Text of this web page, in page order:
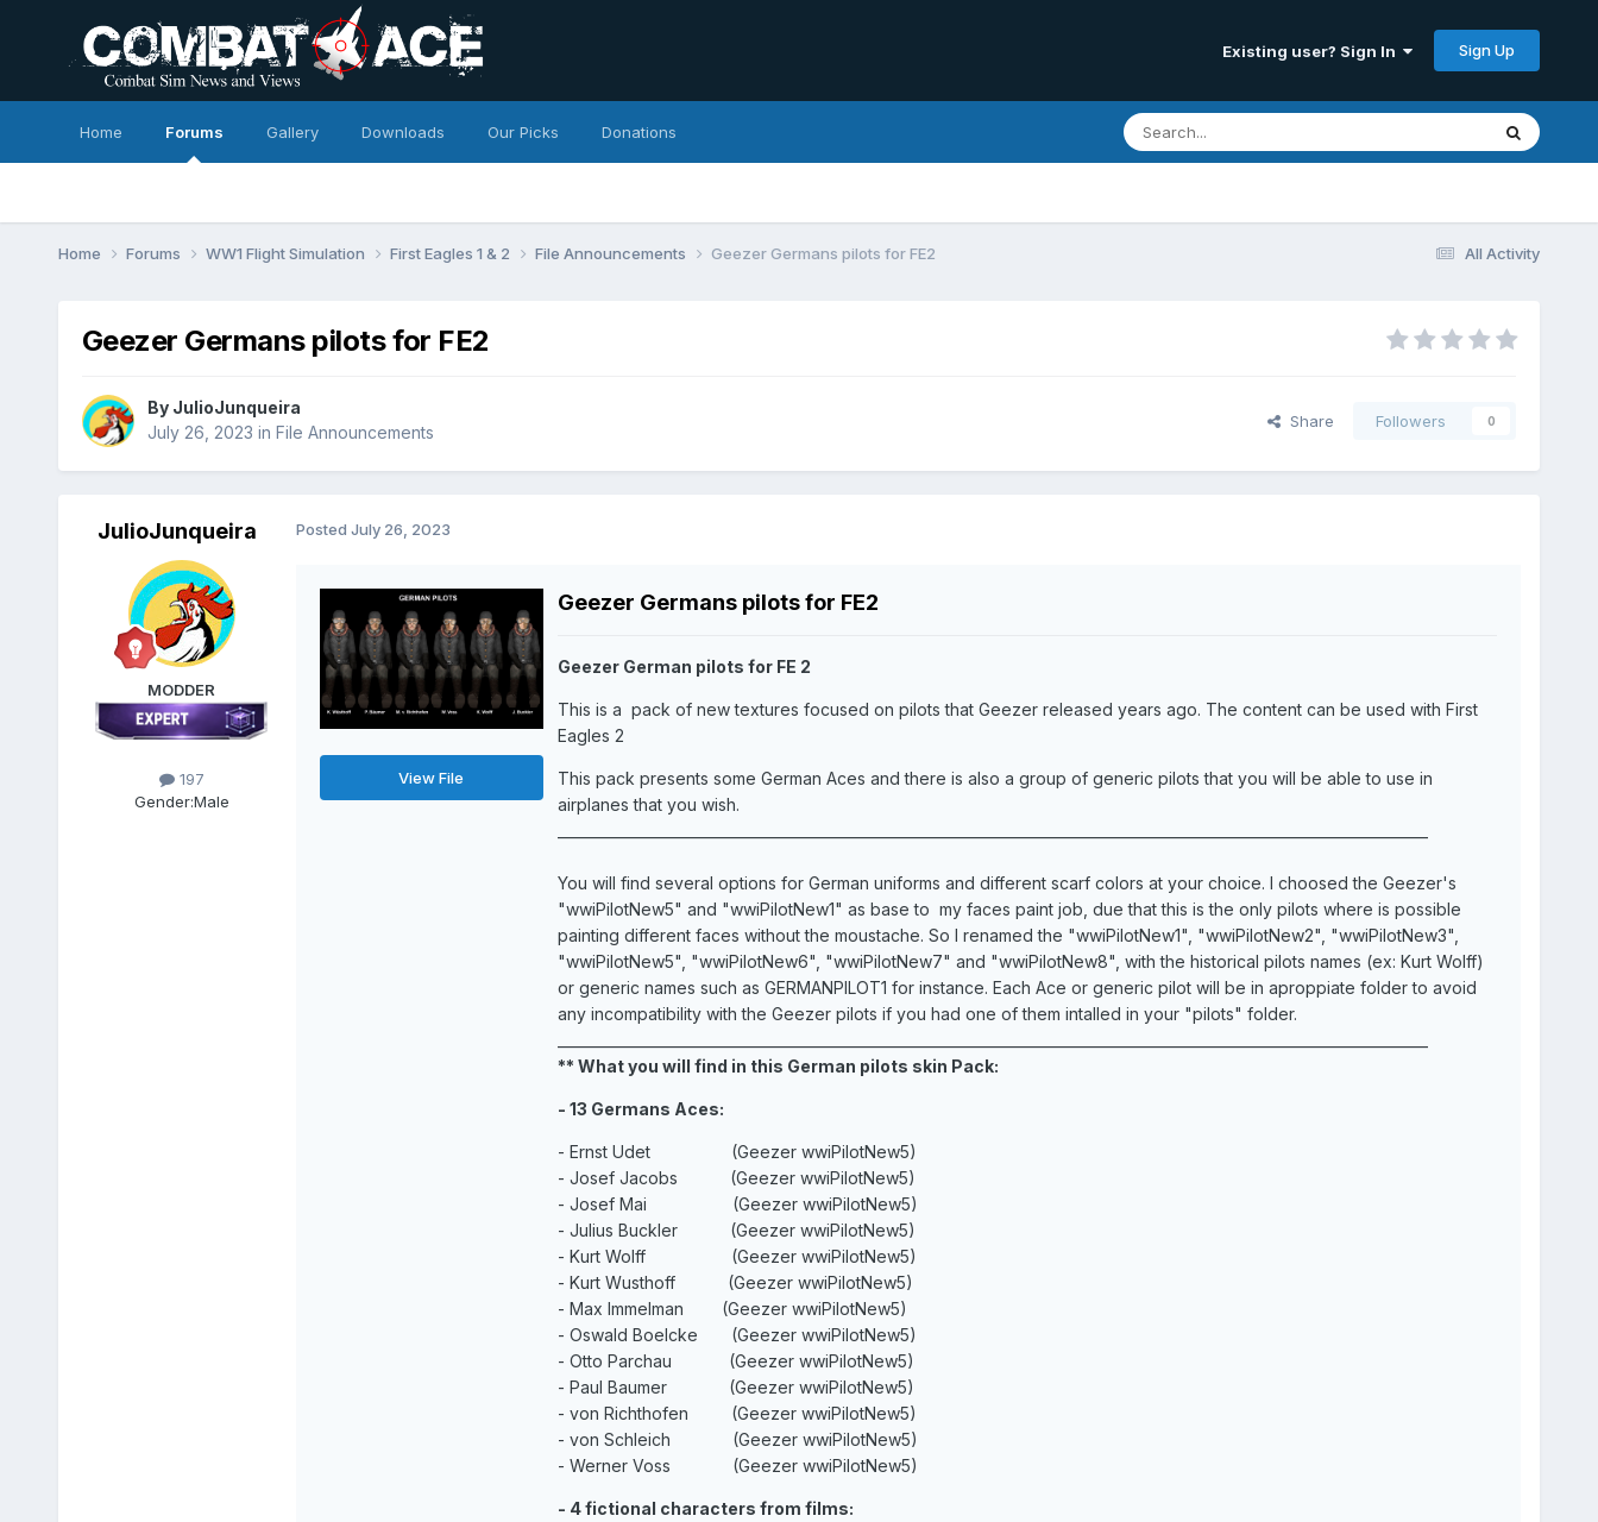
Existing user? Sign In Sign Up
Home Forums Gallery Downloads Our Picks Donations
All Activity
Home Forums WW1 Flight Simulation First Eagles 1 & 2 File Announcements Geezer Germans pilots for FE2
Geezer Germans pilots for FE2
By JulioJunqueira
July 26, 2023 in File Announcements
Share Followers 0
JulioJunqueira
MODDER
197
Gender:Male
Posted July 26, 2023
View File
Geezer Germans pilots for FE2
Geezer German pilots for FE 2
This is a pack of new textures focused on pilots that Geezer released years ago. The content can be used with First
Eagles 2
This pack presents some German Aces and there is also a group of generic pilots that you will be able to use in
airplanes that you wish.
You will find several options for German uniforms and different scarf colors at your choice. I choosed the Geezer's
"wwiPilotNew5" and "wwiPilotNew1" as base to my faces paint job, due that this is the only pilots where is possible
painting different faces without the moustache. So I renamed the "wwiPilotNew1", "wwiPilotNew2", "wwiPilotNew3",
"wwiPilotNew5", "wwiPilotNew6", "wwiPilotNew7" and "wwiPilotNew8", with the historical pilots names (ex: Kurt Wolff)
or generic names such as GERMANPILOT1 for instance. Each Ace or generic pilot will be in aproppiate folder to avoid
any incompatibility with the Geezer pilots if you had one of them intalled in your "pilots" folder.
** What you will find in this German pilots skin Pack:
- 13 Germans Aces:
- Ernst Udet (Geezer wwiPilotNew5)
- Josef Jacobs (Geezer wwiPilotNew5)
- Josef Mai (Geezer wwiPilotNew5)
- Julius Buckler (Geezer wwiPilotNew5)
- Kurt Wolff (Geezer wwiPilotNew5)
- Kurt Wusthoff (Geezer wwiPilotNew5)
- Max Immelman (Geezer wwiPilotNew5)
- Oswald Boelcke (Geezer wwiPilotNew5)
- Otto Parchau (Geezer wwiPilotNew5)
- Paul Baumer (Geezer wwiPilotNew5)
- von Richthofen (Geezer wwiPilotNew5)
- von Schleich (Geezer wwiPilotNew5)
- Werner Voss (Geezer wwiPilotNew5)
- 4 fictional characters from films: